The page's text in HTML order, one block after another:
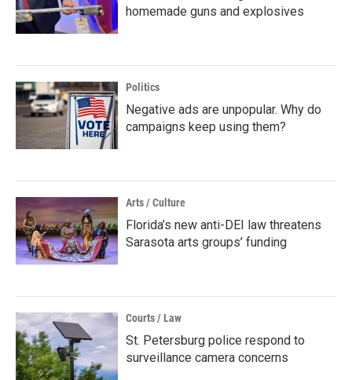
homemade guns and explosives
Politics
Negative ads are unpopular. Why do
campaigns keep using them?
Arts / Culture
Florida’s new anti-DEI law threatens
Sarasota arts groups’ funding
Courts / Law
St. Petersburg police respond to
surveillance camera concerns